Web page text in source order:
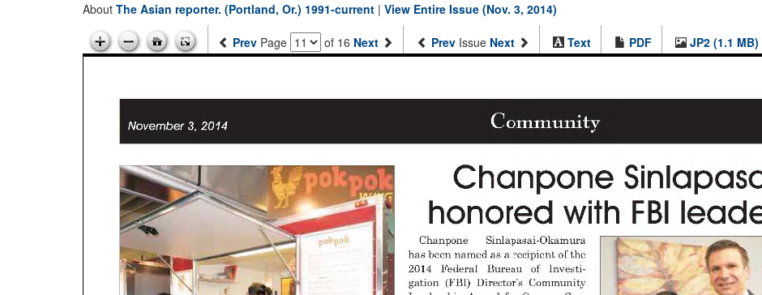
About The Asian reporter. (Portland, Or.) 1991-current | View Entire Issue (Nov. 3, 2014)
Prev Page of 16 Next Prev Issue Next Text PDF JP2 (1.1 MB)